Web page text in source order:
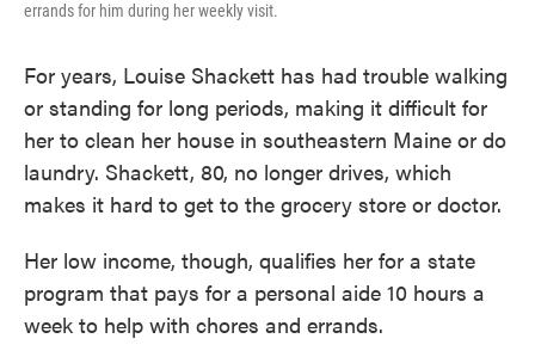
errands for him during her weekly visit.
For years, Louise Shackett has had trouble walking
or standing for long periods, making it difficult for
her to clean her house in southeastern Maine or do
laundry. Shackett, 80, no longer drives, which
makes it hard to get to the grocery store or doctor.
Her low income, though, qualifies her for a state
program that pays for a personal aide 10 hours a
week to help with chores and errands.